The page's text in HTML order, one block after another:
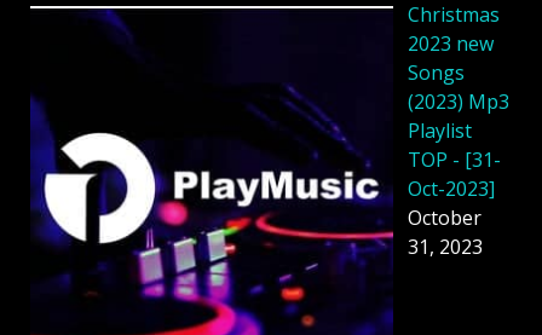
Christmas
2023 new
Songs
(2023) Mp3
Playlist
TOP - [31-
Oct-2023]
October
31, 2023